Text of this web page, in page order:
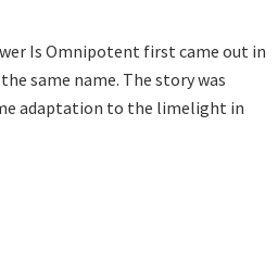
Is Omnipotent first came out in
same name. The story was
adaptation to the limelight in